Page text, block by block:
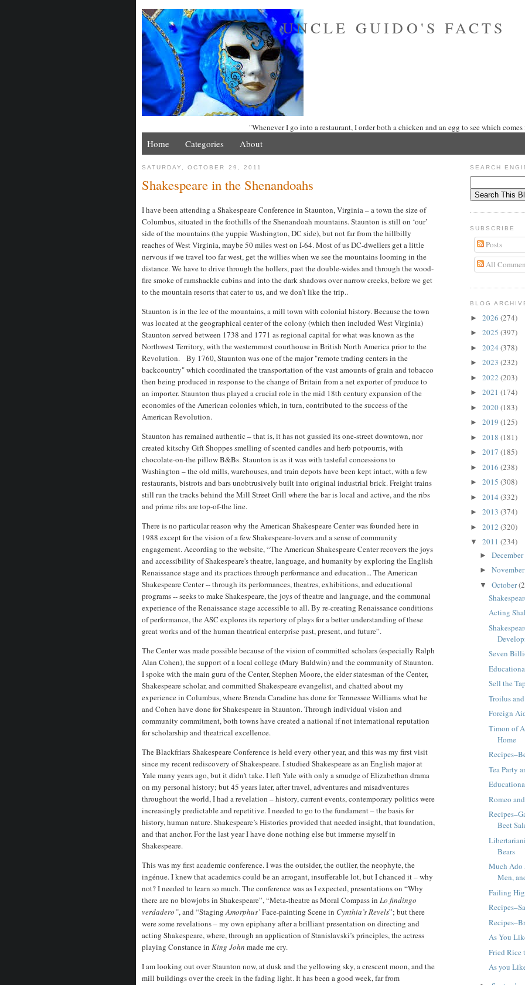
UNCLE GUIDO'S FACTS
"Whenever I go into a restaurant, I order both a chicken and an egg to see which comes
Home Categories About
SATURDAY, OCTOBER 29, 2011
Shakespeare in the Shenandoahs
I have been attending a Shakespeare Conference in Staunton, Virginia – a town the size of
Columbus, situated in the foothills of the Shenandoah mountains. Staunton is still on ‘our’
side of the mountains (the yuppie Washington, DC side), but not far from the hillbilly
reaches of West Virginia, maybe 50 miles west on I-64. Most of us DC-dwellers get a little
nervous if we travel too far west, get the willies when we see the mountains looming in the
distance. We have to drive through the hollers, past the double-wides and through the wood-
fire smoke of ramshackle cabins and into the dark shadows over narrow creeks, before we get
to the mountain resorts that cater to us, and we don’t like the trip..
Staunton is in the lee of the mountains, a mill town with colonial history. Because the town
was located at the geographical center of the colony (which then included West Virginia)
Staunton served between 1738 and 1771 as regional capital for what was known as the
Northwest Territory, with the westernmost courthouse in British North America prior to the
Revolution. By 1760, Staunton was one of the major "remote trading centers in the
backcountry" which coordinated the transportation of the vast amounts of grain and tobacco
then being produced in response to the change of Britain from a net exporter of produce to
an importer. Staunton thus played a crucial role in the mid 18th century expansion of the
economies of the American colonies which, in turn, contributed to the success of the
American Revolution.
Staunton has remained authentic – that is, it has not gussied its one-street downtown, nor
created kitschy Gift Shoppes smelling of scented candles and herb potpourris, with
chocolate-on-the pillow B&Bs. Staunton is as it was with tasteful concessions to
Washington – the old mills, warehouses, and train depots have been kept intact, with a few
restaurants, bistrots and bars unobtrusively built into original industrial brick. Freight trains
still run the tracks behind the Mill Street Grill where the bar is local and active, and the ribs
and prime ribs are top-of-the line.
There is no particular reason why the American Shakespeare Center was founded here in
1988 except for the vision of a few Shakespeare-lovers and a sense of community
engagement. According to the website, “The American Shakespeare Center recovers the joys
and accessibility of Shakespeare's theatre, language, and humanity by exploring the English
Renaissance stage and its practices through performance and education... The American
Shakespeare Center -- through its performances, theatres, exhibitions, and educational
programs -- seeks to make Shakespeare, the joys of theatre and language, and the communal
experience of the Renaissance stage accessible to all. By re-creating Renaissance conditions
of performance, the ASC explores its repertory of plays for a better understanding of these
great works and of the human theatrical enterprise past, present, and future”.
The Center was made possible because of the vision of committed scholars (especially Ralph
Alan Cohen), the support of a local college (Mary Baldwin) and the community of Staunton.
I spoke with the main guru of the Center, Stephen Moore, the elder statesman of the Center,
Shakespeare scholar, and committed Shakespeare evangelist, and chatted about my
experience in Columbus, where Brenda Caradine has done for Tennessee Williams what he
and Cohen have done for Shakespeare in Staunton. Through individual vision and
community commitment, both towns have created a national if not international reputation
for scholarship and theatrical excellence.
The Blackfriars Shakespeare Conference is held every other year, and this was my first visit
since my recent rediscovery of Shakespeare. I studied Shakespeare as an English major at
Yale many years ago, but it didn’t take. I left Yale with only a smudge of Elizabethan drama
on my personal history; but 45 years later, after travel, adventures and misadventures
throughout the world, I had a revelation – history, current events, contemporary politics were
increasingly predictable and repetitive. I needed to go to the fundament – the basis for
history, human nature. Shakespeare’s Histories provided that needed insight, that foundation,
and that anchor. For the last year I have done nothing else but immerse myself in
Shakespeare.
This was my first academic conference. I was the outsider, the outlier, the neophyte, the
ingénue. I knew that academics could be an arrogant, insufferable lot, but I chanced it – why
not? I needed to learn so much. The conference was as I expected, presentations on “Why
there are no blowjobs in Shakespeare”, “Meta-theatre as Moral Compass in Lo findingo
verdadero”, and “StagingAmorphus’Face-painting Scene in Cynthia’s Revels”; but there
were some revelations – my own epiphany after a brilliant presentation on directing and
acting Shakespeare, where, through an application of Stanislavski’s principles, the actress
playing Constance in King John made me cry.
I am looking out over Staunton now, at dusk and the yellowing sky, a crescent moon, and the
mill buildings over the creek in the fading light. It has been a good week, far from
SEARCH
SUBSCRIBE
Posts
All
BLOG
► 2026 (274)
► 2025 (397)
► 2024 (378)
► 2023 (232)
► 2022 (203)
► 2021 (174)
► 2020(183)
► 2019 (125)
► 2018 (181)
► 2017 (185)
► 2016 (238)
► 2015 (308)
► 2014 (332)
► 2013 (374)
► 2012 (320)
▼ 2011 (234)
► December
►
▼ October
Acting
Seven
Sell the
Troilus
Foreign
Timon of
Home
Tea Party
Romeo
Beet
Bears
Much Ado
Men,
Failing
As You
Fried Rice
As you